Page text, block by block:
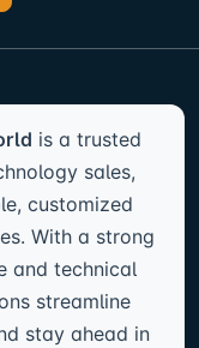
is a trusted
sales,
customized
With a strong
and technical
streamline
stay ahead in